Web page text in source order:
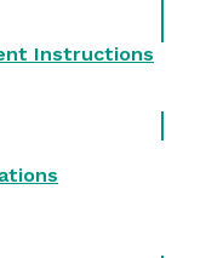
Instructions